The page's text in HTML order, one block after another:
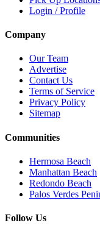
Login / Profile
Company
Our Team
Advertise
Contact Us
Terms of Service
Privacy Policy
Sitemap
Communities
Hermosa Beach
Manhattan Beach
Redondo Beach
Palos Verdes
Follow Us